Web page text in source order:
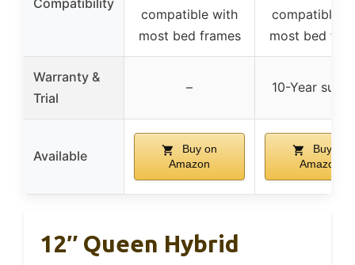
Compatibility
compatible with
most bed frames
compatible
most bed
Warranty &
Trial
– 10-Year
Available
Buy on
Amazon
Buy on
Amazon
12″ Queen Hybrid